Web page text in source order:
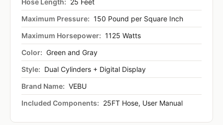
Maximum Pressure: 150 Pound per Square Inch
Maximum Horsepower: 1125 Watts
Color: Green and Gray
Style: Dual Cylinders + Digital Display
Brand Name: VEBU
Included Components: 25FT Hose, User Manual